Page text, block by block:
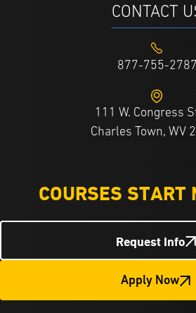
CONTACT
877-755-2787
111 W. Congress
Charles Town, WV
COURSES START
Request Info
Apply Now